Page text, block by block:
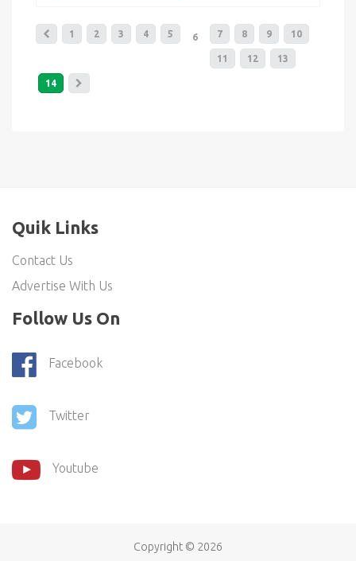
1 2 3 4 5 6 7 8 9 10
11 12 13
14
Quik Links
Contact Us
Advertise With Us
Follow Us On
Facebook
Twitter
Youtube
Copyright © 2026